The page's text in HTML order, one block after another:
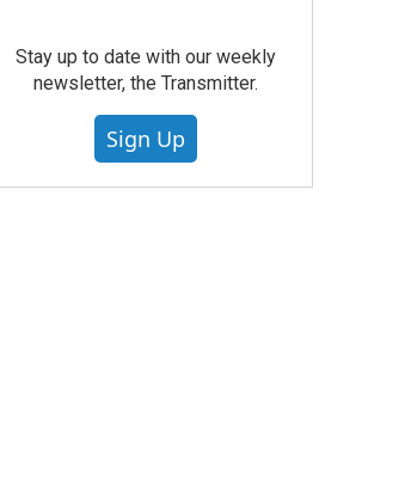
Stay up to date with our weekly
newsletter, the Transmitter.
Sign Up